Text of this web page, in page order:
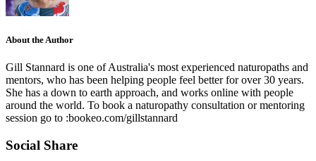
About the Author
Gill Stannard is one of Australia's most experienced naturopaths and
mentors, who has been helping people feel better for over 30 years.
She has a down to earth approach, and works online with people
around the world. To book a naturopathy consultation or mentoring
session go to :bookeo.com/gillstannard
Social Share